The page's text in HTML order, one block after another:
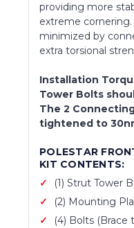
providing more
extreme cornering.
minimized by
extra torsional
Installation
Tower Bolts
The 2
tightened to
POLESTAR
KIT CONTENTS:
(1) Strut Tower
(2) Mounting
(4) Bolts (Brace